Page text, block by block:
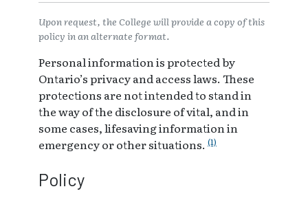
Upon request, the College will provide a copy of this
policy in an alternate format.
Personal information is protected by
Ontario’s privacy and access laws. These
protections are not intended to stand in
the way of the disclosure of vital, and in
some cases, lifesaving information in
emergency or other situations. (1)
Policy